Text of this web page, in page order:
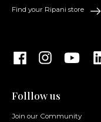
Find your Ripani store
Folllow us
Join our Community